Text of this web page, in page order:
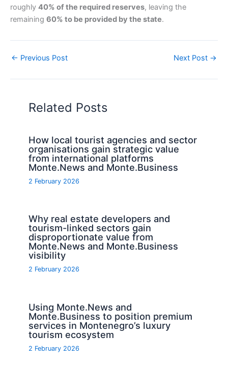
roughly 40% of the required reserves, leaving the
remaining 60% to be provided by the state.
← Previous Post Next Post →
Related Posts
How local tourist agencies and sector
organisations gain strategic value
from international platforms
Monte.News and Monte.Business
2 February 2026
Why real estate developers and
tourism-linked sectors gain
disproportionate value from
Monte.News and Monte.Business
visibility
2 February 2026
Using Monte.News and
Monte.Business to position premium
services in Montenegro’s luxury
tourism ecosystem
2 February 2026